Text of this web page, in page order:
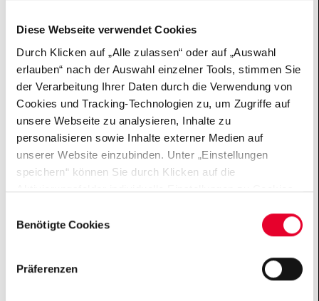
Diese Webseite verwendet Cookies
Durch Klicken auf „Alle zulassen“ oder auf „Auswahl
erlauben“ nach der Auswahl einzelner Tools, stimmen Sie
der Verarbeitung Ihrer Daten durch die Verwendung von
Cookies und Tracking-Technologien zu, um Zugriffe auf
unsere Webseite zu analysieren, Inhalte zu
personalisieren sowie Inhalte externer Medien auf
unserer Website einzubinden. Unter „Einstellungen
speichern“ können Sie durch Klicken auf die
Aktivierungsfelder individuelle Einstellungen zu Cookies
untersagen oder keine Einwilligung erteilen. Sie können
die erteilte Einwilligung auch später jederzeit über das
Cookie Board widerrufen. Der Einsatz von „Benötigten
Cookies“ ist für die Funktionalität der Website technisch
Benötigte Cookies
Präferenzen
INTERVIEW
Andreas B., 58 – Artist
How does a relationship work when one person has MS?
What hopes does Andreas have for his future? What